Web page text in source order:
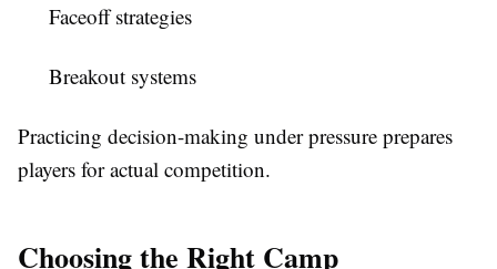
Faceoff strategies
Breakout systems
Practicing decision-making under pressure prepares
players for actual competition.
Choosing the Right Camp